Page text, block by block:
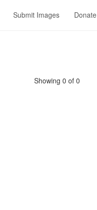
Submit Images Donate
Showing 0 of 0